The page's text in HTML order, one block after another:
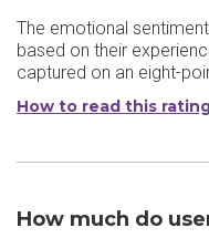
The emotional
based on their
captured on an eight-
How to read this
How much do